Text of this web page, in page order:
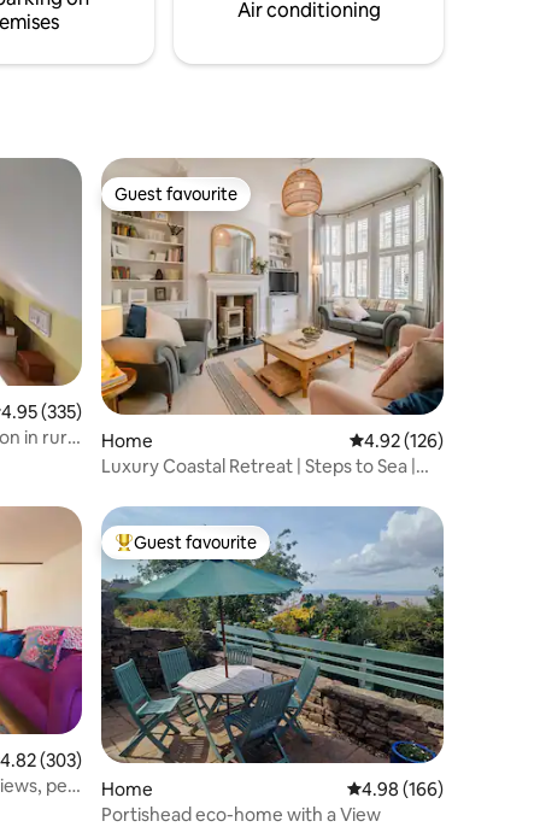
Air conditioning
out of 5 average rating, 335 reviews
4.95 (335)
in rural
Guest favourite
Guest favourite
Home 4.92 out of 5 average
4.92 (126)
Luxury Coastal Retreat | Steps to Sea |
out of 5 average rating, 303 reviews
4.82 (303)
pet
Top guest favourite
Guest favourite
Home 4.98 out of 5 average
4.98 (166)
Portishead eco-home with a View